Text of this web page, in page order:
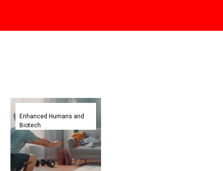
Forget
lockdown
HIT,
these
mice
got
Enhanced Humans and
Biotech